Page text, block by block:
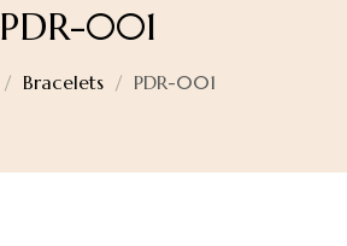
PDR-001
Bracelets PDR-001